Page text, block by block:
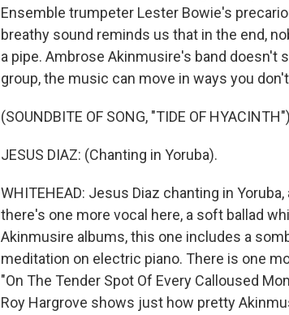
Ensemble trumpeter Lester Bowie's
breathy sound reminds us that in the end,
a pipe. Ambrose Akinmusire's band doesn't
group, the music can move in ways you
(SOUNDBITE OF SONG, "TIDE OF HYACINTH")
JESUS DIAZ: (Chanting in Yoruba).
WHITEHEAD: Jesus Diaz chanting in
there's one more vocal here, a soft ballad
Akinmusire albums, this one includes a
meditation on electric piano. There is one
"On The Tender Spot Of Every Calloused
Roy Hargrove shows just how pretty